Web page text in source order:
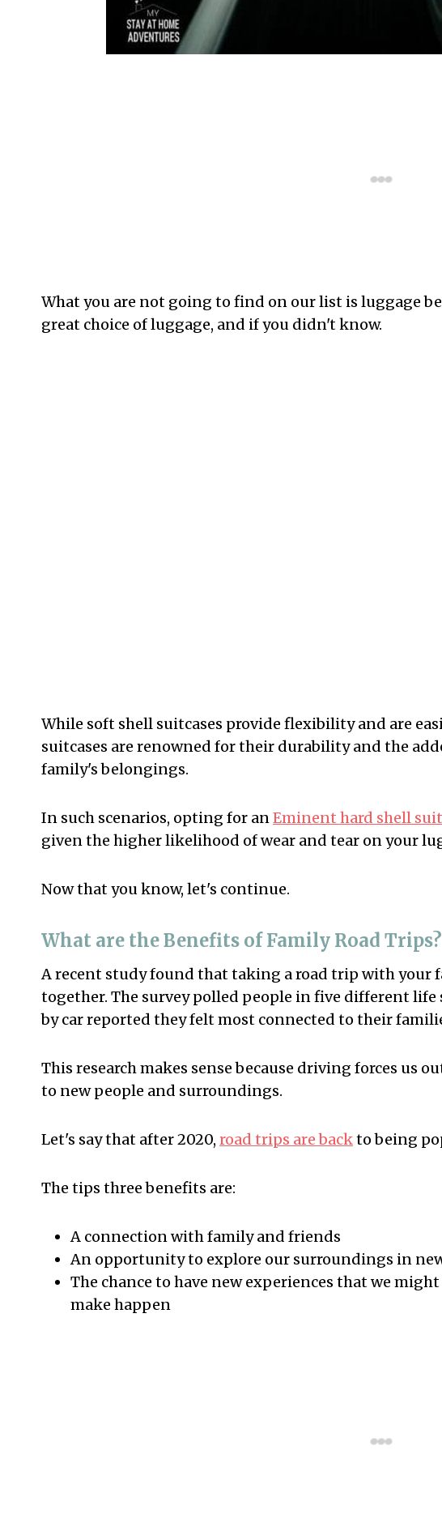
What you are not going to find on our list is luggage
great choice of luggage, and if you didn't know.
While soft shell suitcases provide flexibility and are
suitcases are renowned for their durability and the
family's belongings.
In such scenarios, opting for anEminent hard shell
given the higher likelihood of wear and tear on your
Now that you know, let's continue.
What are the Benefits of Family Road Trips?
A recent study found that taking a road trip with your
together. The survey polled people in five different life
by car reported they felt most connected to their
This research makes sense because driving forces us
to new people and surroundings.
Let's say that after 2020, road trips are backto being
The tips three benefits are:
A connection with family and friends
An opportunity to explore our surroundings in
The chance to have new experiences that we
make happen